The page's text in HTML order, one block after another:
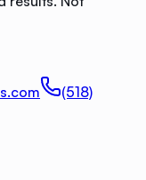
(518)